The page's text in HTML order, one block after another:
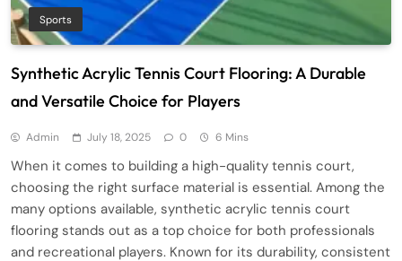
Sports
Synthetic Acrylic Tennis Court Flooring: A Durable
and Versatile Choice for Players
Admin July 18, 2025 0 6 Mins
When it comes to building a high-quality tennis court,
choosing the right surface material is essential. Among the
many options available, synthetic acrylic tennis court
flooring stands out as a top choice for both professionals
and recreational players. Known for its durability, consistent